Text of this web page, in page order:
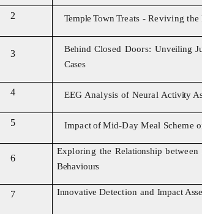
2 Temple TownTreats -Reviving the
3 Behind Closed Doors: Unveiling
Cases
4 EEG Analysis of Neural Activity
5 Impact ofMid-Day Meal Scheme
6
Exploring theRelationship
Behaviours
7 InnovativeDetection and Impact